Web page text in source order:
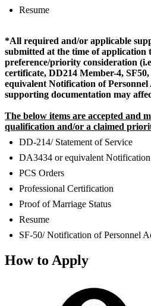
Resume
*All required and/or applicable
submitted at the time of application
preference/priority consideration
certificate, DD214 Member-4,
equivalent Notification of Personnel
supporting documentation may
The below items are accepted and
qualification and/or a claimed
DD-214/ Statement of Service
DA3434 or equivalent
PCS Orders
Professional Certification
Proof of Marriage Status
Resume
SF-50/ Notification of Personnel
How to Apply